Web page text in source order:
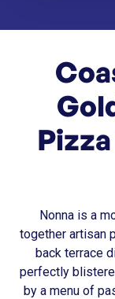
Nonna is a
together artisan
back terrace
perfectly
by a menu of